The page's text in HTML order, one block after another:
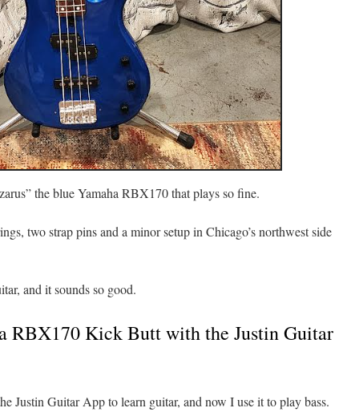
the blue Yamaha RBX170 that plays so fine.
two strap pins and a minor setup in Chicago’s northwest side
and it sounds so good.
RBX170 Kick Butt with the Justin Guitar
Justin Guitar App to learn guitar, and now I use it to play bass.